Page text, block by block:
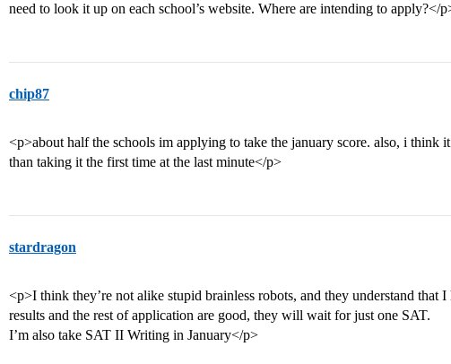
need to look it up on each school’s website. Where are intending to apply?</
chip87
<p>about half the schools im applying to take the january score. also, i think
than taking it the first time at the last minute</p>
stardragon
<p>I think they’re not alike stupid brainless robots, and they understand that
results and the rest of application are good, they will wait for just one SAT.
I’m also take SAT II Writing in January</p>